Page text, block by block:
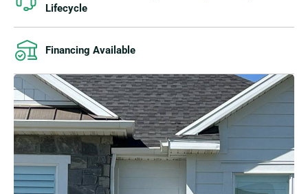
Lifecycle
Financing Available